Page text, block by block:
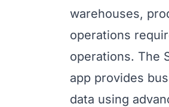
warehouses,
operations
operations. The
app provides
data using